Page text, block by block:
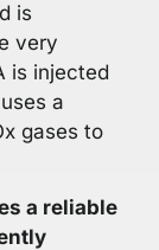
is
very
is injected
a
gases to
a reliable